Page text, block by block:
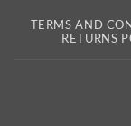
TERMS AND
RETURNS